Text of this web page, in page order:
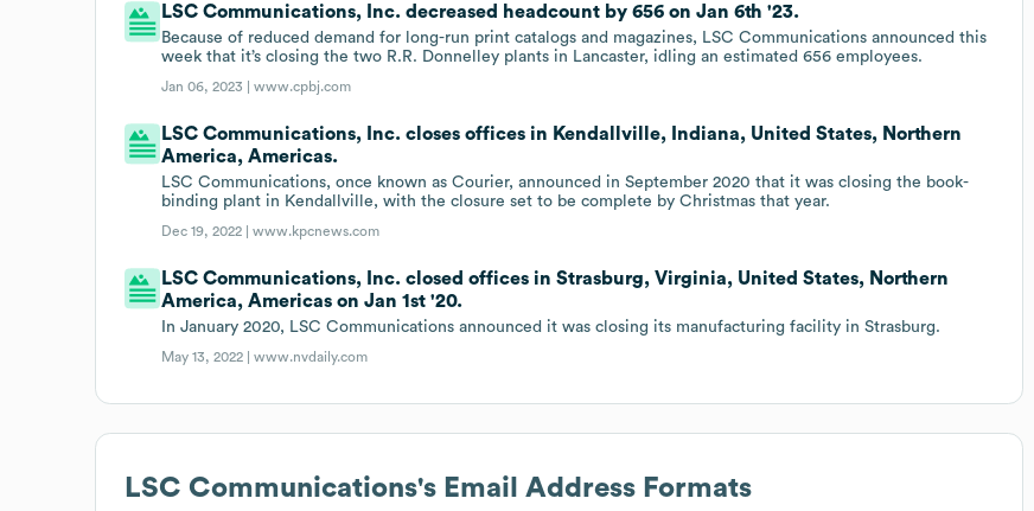
LSC Communications, Inc. decreased headcount by 656 on Jan 6th '23.
Because of reduced demand for long-run print catalogs and magazines, LSC Communications announced this
week that it’s closing the two R.R. Donnelley plants in Lancaster, idling an estimated 656 employees.
Jan 06, 2023 |www.cpbj.com
LSC Communications, Inc. closes offices in Kendallville, Indiana, United States, Northern
America, Americas.
LSC Communications, once known as Courier, announced in September 2020 that it was closing the book-
binding plant in Kendallville, with the closure set to be complete by Christmas that year.
Dec 19, 2022 |www.kpcnews.com
LSC Communications, Inc. closed offices in Strasburg, Virginia, United States, Northern
America, Americas on Jan 1st '20.
In January 2020, LSC Communications announced it was closing its manufacturing facility in Strasburg.
May 13, 2022 |www.nvdaily.com
LSC Communications's Email Address Formats